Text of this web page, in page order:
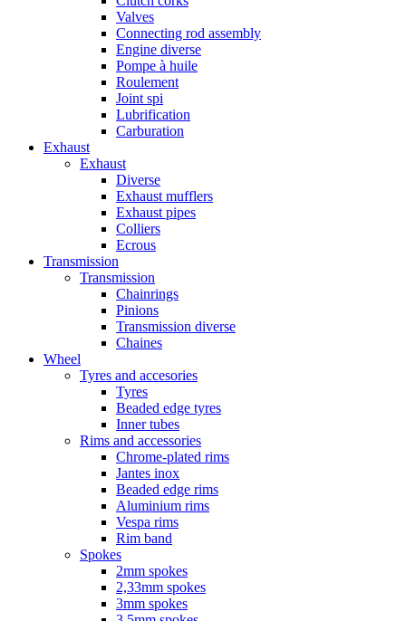
Valves
Connecting rod assembly
Engine diverse
Pompe à huile
Roulement
Joint spi
Lubrification
Carburation
Exhaust
Exhaust
Diverse
Exhaust mufflers
Exhaust pipes
Colliers
Ecrous
Transmission
Transmission
Chainrings
Pinions
Transmission diverse
Chaines
Wheel
Tyres and accesories
Tyres
Beaded edge tyres
Inner tubes
Rims and accessories
Chrome-plated rims
Jantes inox
Beaded edge rims
Aluminium rims
Vespa rims
Rim band
Spokes
2mm spokes
2,33mm spokes
3mm spokes